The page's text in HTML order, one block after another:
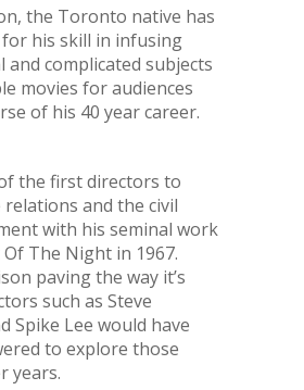
the Toronto native has
for his skill in infusing
and complicated subjects
movies for audiences
of his 40 year career.
the first directors to
relations and the civil
with his seminal work
Of The Night in 1967.
paving the way it’s
such as Steve
Spike Lee would have
to explore those
years.